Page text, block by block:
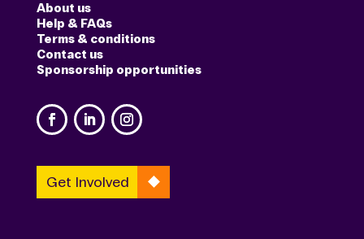
About us
Help & FAQs
Terms & conditions
Contact us
Sponsorship opportunities
Get Involved